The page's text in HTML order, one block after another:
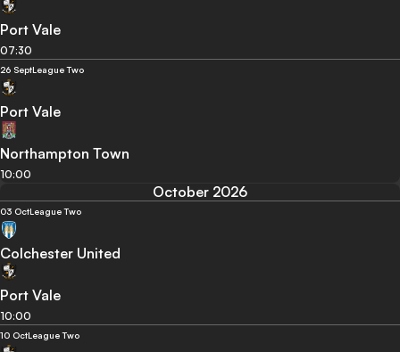
Port Vale
07:30
26 SeptLeague Two
Port Vale
Northampton Town
10:00
October 2026
03 OctLeague Two
Colchester United
Port Vale
10:00
10 OctLeague Two